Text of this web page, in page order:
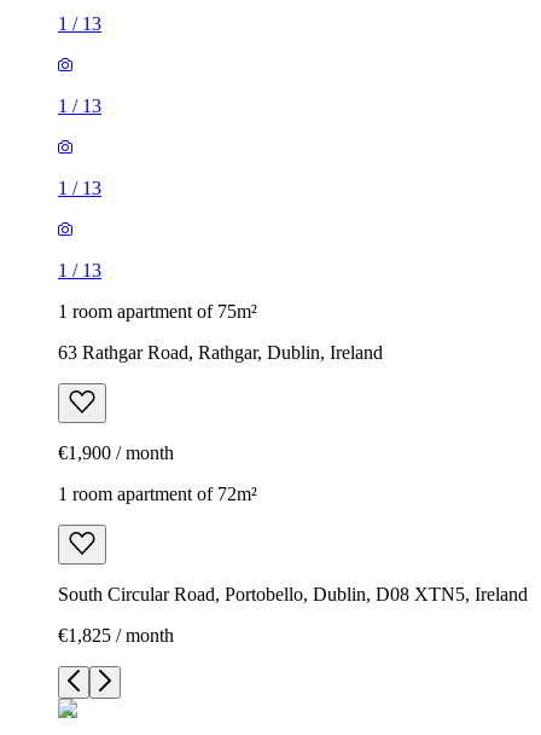
1 / 13
1 / 13
1 / 13
1 / 13
1 room apartment of 75m²
63 Rathgar Road, Rathgar, Dublin, Ireland
€1,900 / month
1 room apartment of 72m²
South Circular Road, Portobello, Dublin, D08 XTN5, Ireland
€1,825 / month